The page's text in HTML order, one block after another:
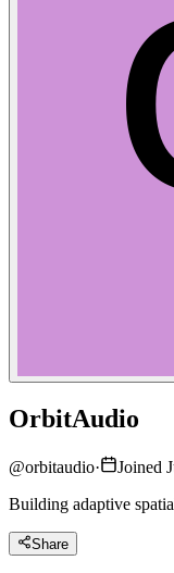
OrbitAudio
@orbitaudio·
Joined
Building adaptive
Share